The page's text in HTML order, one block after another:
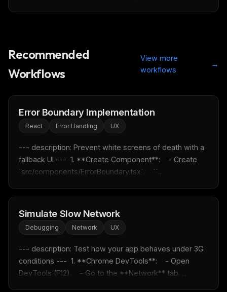
Recommended
Workflows
View more
workflows
→
Error Boundary Implementation
React Error Handling UX
--- description: Prevent white screens of death with a
fallback UI ---  1. **Create Component**:    - Create
`src/components/ErrorBoundary.tsx`.    ``...
Simulate Slow Network
Debugging Network UX
--- description: Test how your app behaves under 3G
conditions ---  1. **Chrome DevTools**:    - Open
DevTools (F12).    - Go to the **Network** tab. ...